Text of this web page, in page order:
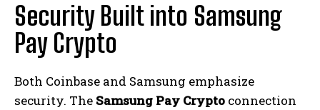
Security Built into Samsung
Pay Crypto
Both Coinbase and Samsung emphasize
security. The Samsung Pay Crypto connection